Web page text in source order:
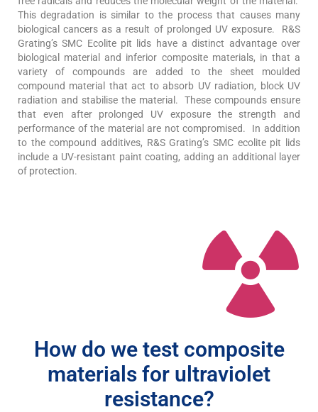
This degradation is similar to the process that causes many
biological cancers as a result of prolonged UV exposure. R&S
Grating’s SMC Ecolite pit lids have a distinct advantage over
biological material and inferior composite materials, in that a
variety of compounds are added to the sheet moulded
compound material that act to absorb UV radiation, block UV
radiation and stabilise the material. These compounds ensure
that even after prolonged UV exposure the strength and
performance of the material are not compromised. In addition
to the compound additives, R&S Grating’s SMC ecolite pit lids
include a UV-resistant paint coating, adding an additional layer
of protection.
How do we test composite
materials for ultraviolet
resistance?